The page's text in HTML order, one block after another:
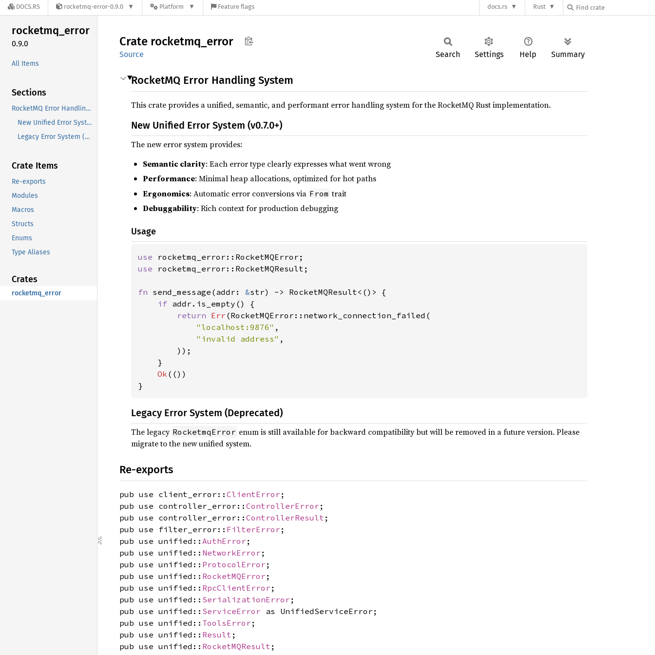
DOCS.RS rocketmq-error-0.9.0 Platform Feature flags docs.rs Rust
rocketmq_error
0.9.0
All Items
Sections
RocketMQ Error Handling System
New Unified Error System (v0.7.0+)
Legacy Error System (Deprecated)
Crate Items
Re-exports
Modules
Macros
Structs
Enums
Type Aliases
Crates
rocketmq_error
Crate rocketmq_ error
Source Search Settings Help Summary
RocketMQ Error Handling System
This crate provides a unified, semantic, and performant error handling system for the RocketMQ Rust implementation.
New Unified Error System (v0.7.0+)
The new error system provides:
Semantic clarity: Each error type clearly expresses what went wrong
Performance: Minimal heap allocations, optimized for hot paths
Ergonomics: Automatic error conversions via From trait
Debuggability: Rich context for production debugging
Usage
use
use rocketmq_error::RocketMQResult;
fn send_message(addr: &str) -> RocketMQResult<()> {
if addr.is_empty() {
return Err (RocketMQError::network_connection_failed(
"localhost:9876" ,
"invalid address" ,
        ));
    }
Ok (())
}
Legacy Error System (Deprecated)
The legacy RocketmqError enum is still available for backward compatibility but will be removed in a future version. Please
migrate to the new unified system.
Re-exports
pub use client_error:: ClientError ;
pub use controller_error:: ControllerError ;
pub use controller_error:: ControllerResult ;
pub use filter_error:: FilterError ;
pub use unified:: AuthError ;
pub use unified:: NetworkError ;
pub use unified:: ProtocolError ;
pub use unified:: RocketMQError ;
pub use unified:: RpcClientError ;
pub use unified:: SerializationError ;
pub use unified:: ServiceError as UnifiedServiceError;
pub use unified:: ToolsError ;
pub use unified:: Result ;
pub use unified:: RocketMQResult ;